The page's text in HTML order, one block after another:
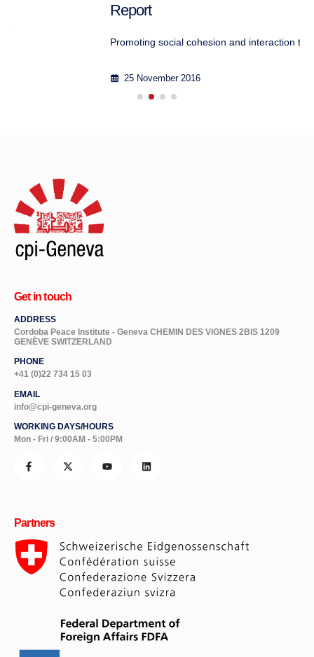
Promoting social cohesion and interaction thr...
Get in touch
ADDRESS
GENÈVE SWITZERLAND
PHONE
+41 (0)22 734 15 03
EMAIL
info@cpi-geneva.org
WORKING DAYS/HOURS
Partners